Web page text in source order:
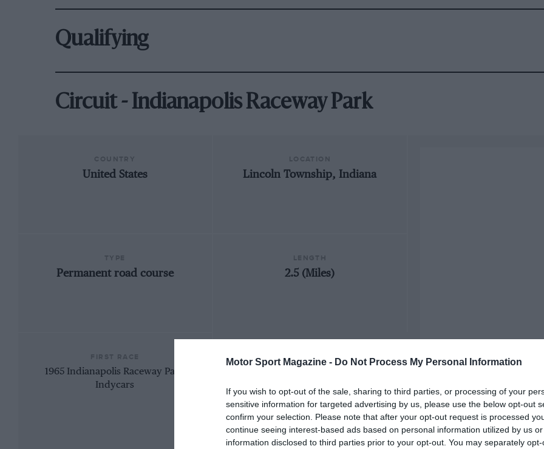
Motor Sport Magazine - Do Not Process My Personal Information
If you wish to opt-out of the sale, sharing to third parties, or processing of your
sensitive information for targeted advertising by us, please use the below opt-out
confirm your selection. Please note that after your opt-out request is processed
continue seeing interest-based ads based on personal information utilized by us
information disclosed to third parties prior to your opt-out. You may separately
Qualifying
Circuit - Indianapolis Raceway Park
United States Lincoln Township, Indiana
Permanent road course 2.5 (Miles)
1965 Indianapolis Raceway Park
Indycars